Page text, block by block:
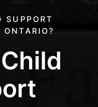
SUPPORT